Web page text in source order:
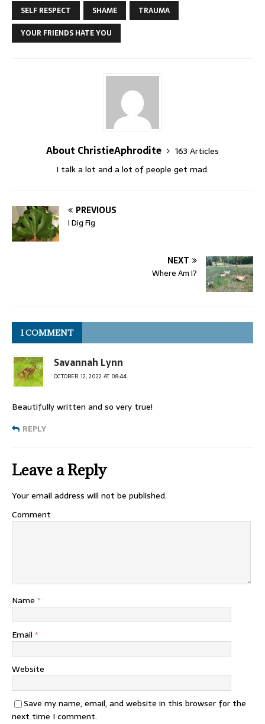
SELF RESPECT SHAME
TRAUMA
YOUR FRIENDS HATE YOU
About ChristieAphrodite
163 Articles
I talk a lot and a lot of people get mad.
PREVIOUS
I Dig Fig
NEXT
Where Am I?
1 COMMENT
Savannah Lynn
OCTOBER 12, 2022 AT 08:44
Beautifully written and so very true!
REPLY
Leave a Reply
Your email address will not be published.
Comment
Name *
Email *
Website
Save my name, email, and website in this browser for the
next time I comment.